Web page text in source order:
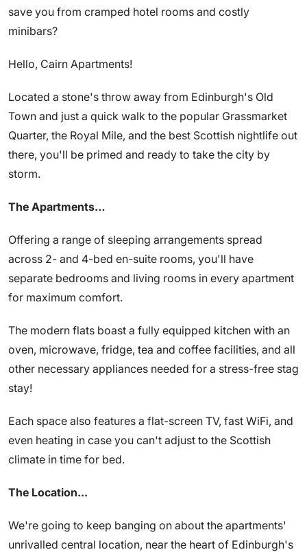
save you from cramped hotel rooms and costly
minibars?
Hello, Cairn Apartments!
Located a stone's throw away from Edinburgh's Old
Town and just a quick walk to the popular Grassmarket
Quarter, the Royal Mile, and the best Scottish nightlife out
there, you'll be primed and ready to take the city by
storm.
The Apartments…
Offering a range of sleeping arrangements spread
across 2- and 4-bed en-suite rooms, you'll have
separate bedrooms and living rooms in every apartment
for maximum comfort.
The modern flats boast a fully equipped kitchen with an
oven, microwave, fridge, tea and coffee facilities, and all
other necessary appliances needed for a stress-free stag
stay!
Each space also features a flat-screen TV, fast WiFi, and
even heating in case you can't adjust to the Scottish
climate in time for bed.
The Location...
We're going to keep banging on about the apartments'
unrivalled central location, near the heart of Edinburgh's